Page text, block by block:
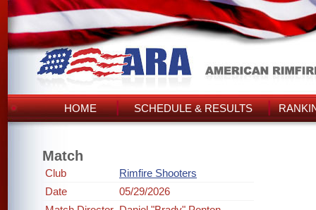
HOME SCHEDULE & RESULTS
Match
Club
Rimfire Shooters
Date
05/29/2026